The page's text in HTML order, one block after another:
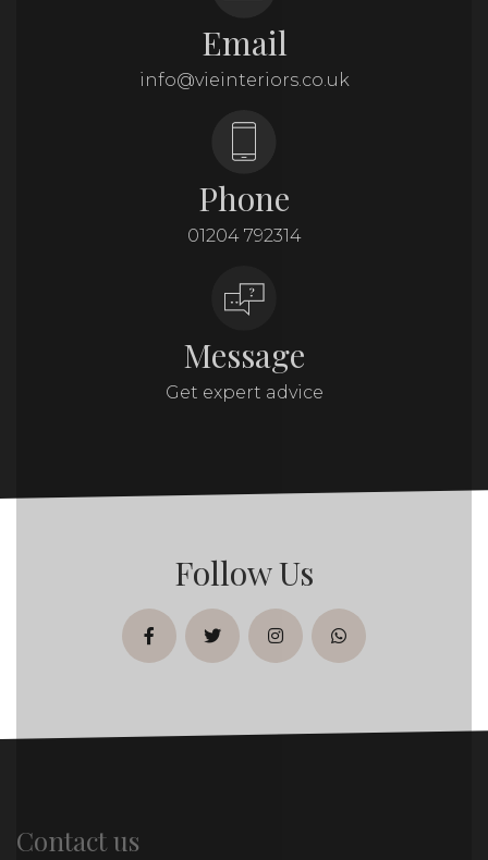
Email
info@vieinteriors.co.uk
Phone
01204 792314
Message
Get expert advice
Follow Us
facebooktwitterinstagramwhatsapp
Contact us